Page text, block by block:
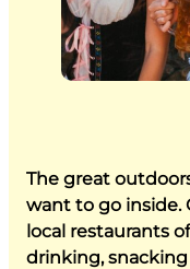
The great
want to go inside.
local restaurants
drinking,